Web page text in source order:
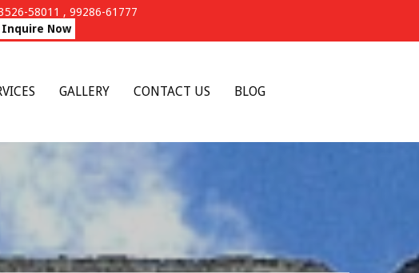
58011 , 99286-61777
Inquire Now
GALLERY CONTACT US BLOG